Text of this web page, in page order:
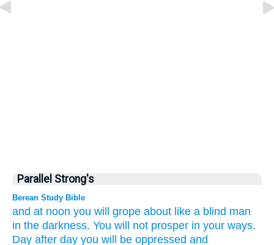
Parallel Strong's
Berean Study Bible
and at noon you will grope about like a blind man
in the darkness. You will not prosper in your ways.
Day after day you will be oppressed and